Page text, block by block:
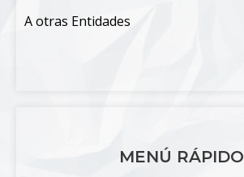
A otras Entidades
MENÚ RÁPIDO